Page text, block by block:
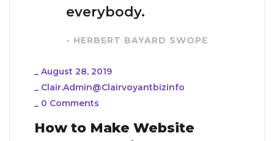
everybody.
- HERBERT BAYARD SWOPE
_ August 28, 2019
_ Clair.admin@clairvoyantbizinfo
_ 0 Comments
How to Make Website